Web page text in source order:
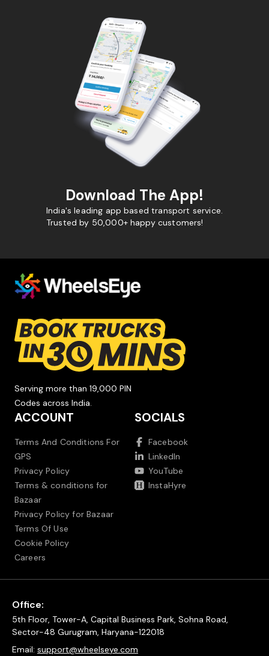
Download The App!
India's leading app based transport service.
Trusted by 50,000+ happy customers!
Serving more than 19,000 PIN
Codes across India.
ACCOUNT
Terms And Conditions For
GPS
Privacy Policy
Terms & conditions for
Bazaar
Privacy Policy for Bazaar
Terms Of Use
Cookie Policy
Careers
SOCIALS
Facebook
LinkedIn
YouTube
InstaHyre
Office:
5th Floor, Tower-A, Capital Business Park, Sohna Road,
Sector-48 Gurugram, Haryana-122018
Email: support@wheelseye.com